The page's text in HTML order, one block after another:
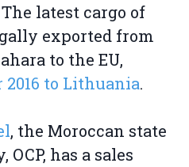
latest cargo of
exported from
to the EU,
2016 to Lithuania.
, the Moroccan state
has a sales